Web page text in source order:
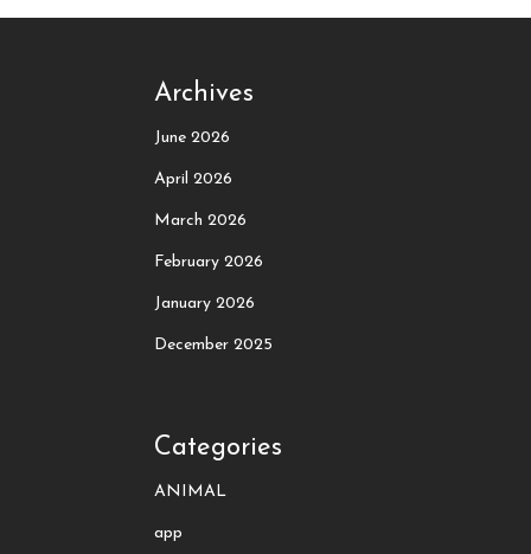
Archives
June 2026
April 2026
March 2026
February 2026
January 2026
December 2025
Categories
ANIMAL
app